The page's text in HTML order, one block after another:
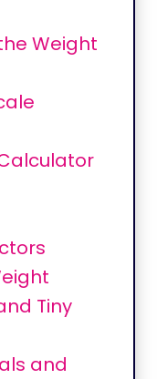
Weight
Tiny
and